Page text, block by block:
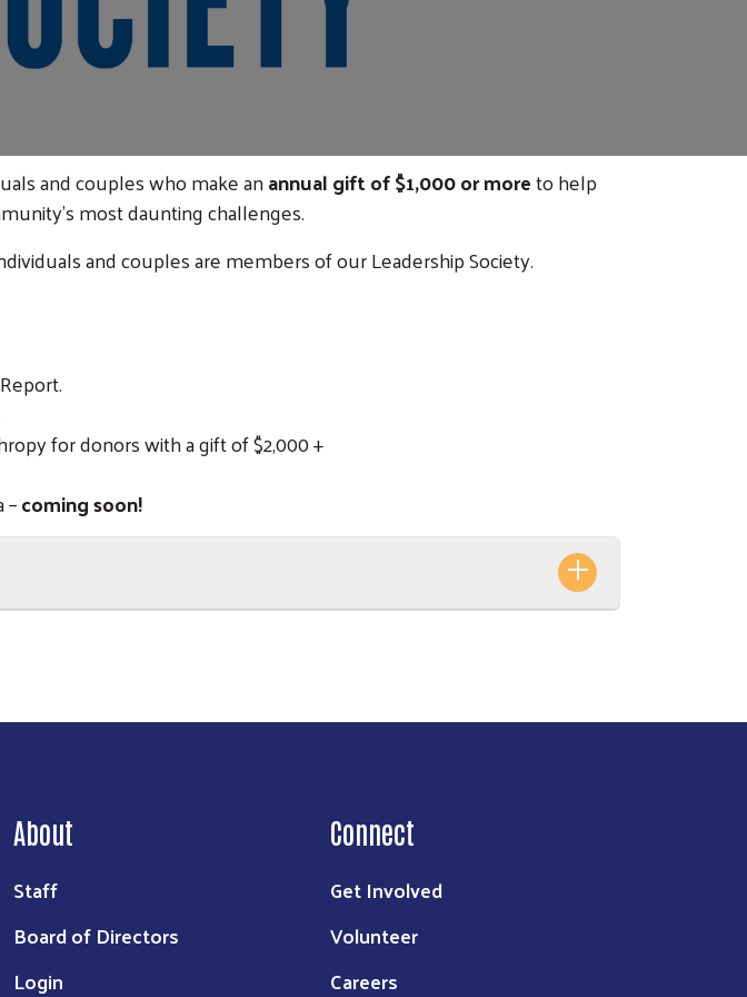
and couples who make anannual gift of $1,000 or moreto help
most daunting challenges.
and couples are members of our Leadership Society.
for donors with a gift of $2,000 +
coming soon!
About
Staff
Board of Directors
Login
Connect
Get Involved
Volunteer
Careers